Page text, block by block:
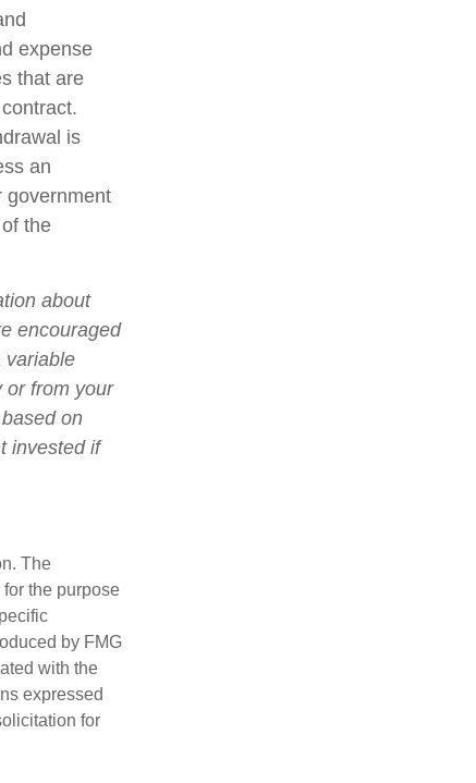
expense
that are
is
an
government
the
about
encouraged
variable
or from your
on
invested if
The
the purpose
by FMG
with the
expressed
for